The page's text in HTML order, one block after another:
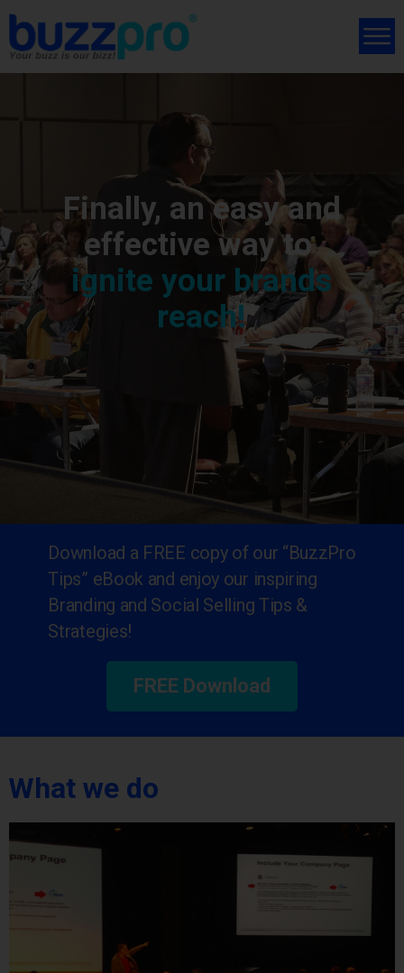
Finally, an easy and
effective way to
ignite your brands
reach!
Download a FREE copy of our “BuzzPro
Tips” eBook and enjoy our inspiring
Branding and Social Selling Tips &
Strategies!
FREE Download
What we do